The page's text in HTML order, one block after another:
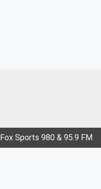
Fox Sports 980 & 95.9 FM